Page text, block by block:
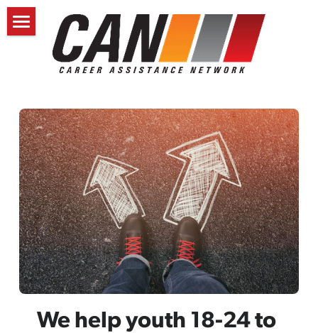
HOME
We help youth 18-24 to